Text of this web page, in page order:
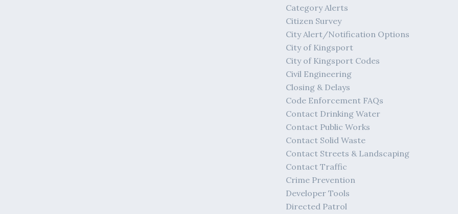
Category Alerts
Citizen Survey
City Alert/Notification Options
City of Kingsport
City of Kingsport Codes
Civil Engineering
Closing & Delays
Code Enforcement FAQs
Contact Drinking Water
Contact Public Works
Contact Solid Waste
Contact Streets & Landscaping
Contact Traffic
Crime Prevention
Developer Tools
Directed Patrol